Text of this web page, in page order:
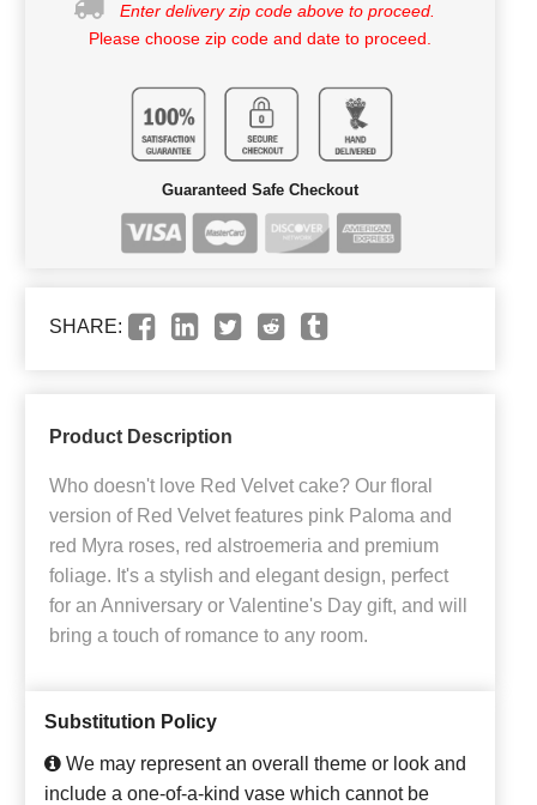
Enter delivery zip code above to proceed.
Please choose zip code and date to proceed.
Guaranteed Safe Checkout
SHARE:
Product Description
Who doesn't love Red Velvet cake? Our floral
version of Red Velvet features pink Paloma and
red Myra roses, red alstroemeria and premium
foliage. It's a stylish and elegant design, perfect
for an Anniversary or Valentine's Day gift, and will
bring a touch of romance to any room.
Substitution Policy
We may represent an overall theme or look and
include a one-of-a-kind vase which cannot be